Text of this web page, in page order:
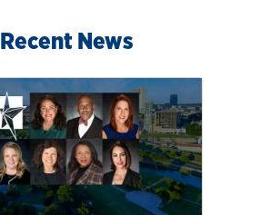
Recent News